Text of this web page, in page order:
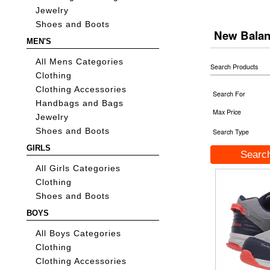
Jewelry
Shoes and Boots
MEN'S
All Mens Categories
Clothing
Clothing Accessories
Handbags and Bags
Jewelry
Shoes and Boots
GIRLS
All Girls Categories
Clothing
Shoes and Boots
BOYS
All Boys Categories
Clothing
Clothing Accessories
New
Search Products
Search For
Max Price
Search Type